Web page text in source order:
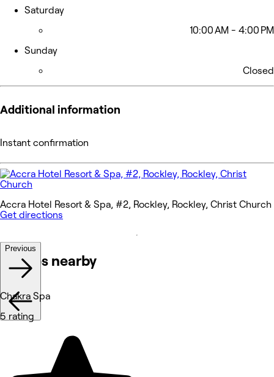
Saturday
10:00 AM - 4:00 PM
Sunday
Closed
Additional information
Instant confirmation
Accra Hotel Resort & Spa, #2, Rockley, Rockley, Christ Church
Get directions
Venues nearby
Previous
Chakra Spa
5 rating